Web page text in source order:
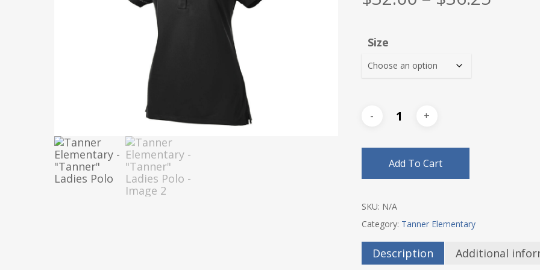
Size
Add To Cart
SKU: N/A
Category: Tanner Elementary
Description Additional